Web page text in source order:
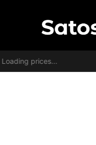
Loading prices...